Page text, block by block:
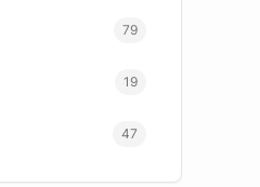
79
19
47